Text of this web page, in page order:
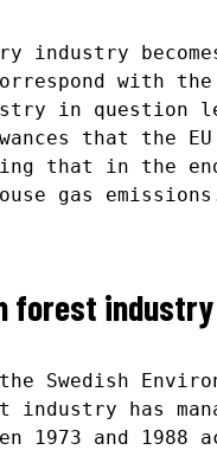
industry
with
in question
that the
that in the
gas
forest
Swedish
industry has
1973 and 1988